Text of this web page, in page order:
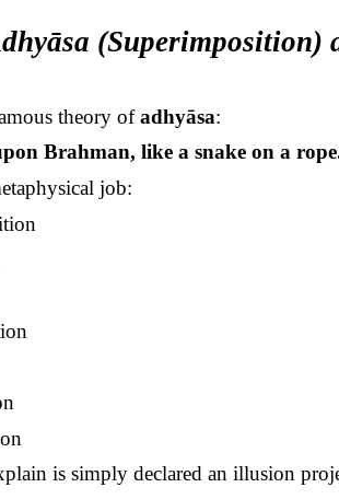
(Superimposition)
theory ofadhyāsa:
Brahman, like a snake on a
job:
is simply declared an illusion